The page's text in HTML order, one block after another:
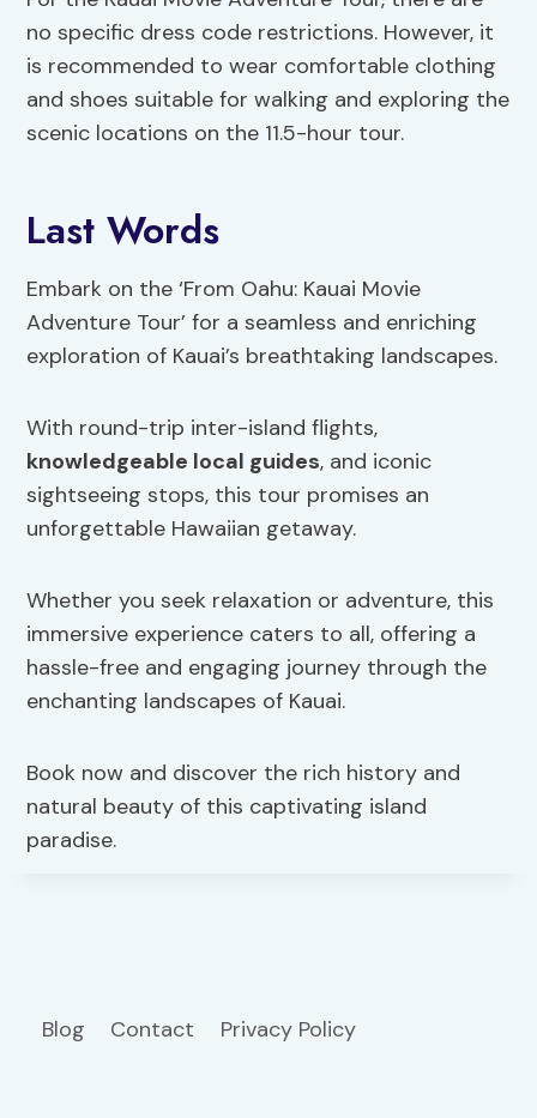
no specific dress code restrictions. However, it
is recommended to wear comfortable clothing
and shoes suitable for walking and exploring the
scenic locations on the 11.5-hour tour.
Last Words
Embark on the ‘From Oahu: Kauai Movie
Adventure Tour’ for a seamless and enriching
exploration of Kauai’s breathtaking landscapes.
With round-trip inter-island flights,
knowledgeable local guides, and iconic
sightseeing stops, this tour promises an
unforgettable Hawaiian getaway.
Whether you seek relaxation or adventure, this
immersive experience caters to all, offering a
hassle-free and engaging journey through the
enchanting landscapes of Kauai.
Book now and discover the rich history and
natural beauty of this captivating island
paradise.
Blog Contact Privacy Policy